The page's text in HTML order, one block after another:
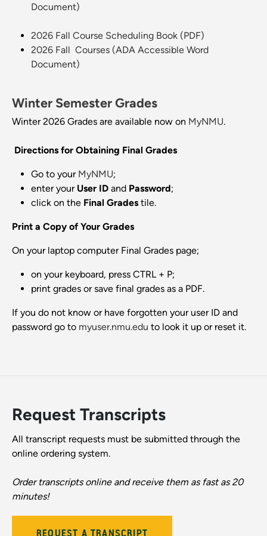
Document)
2026 Fall Course Scheduling Book (PDF)
2026 Fall Courses (ADA Accessible Word
Document)
Winter Semester Grades
Winter 2026 Grades are available now on MyNMU.
Directions for Obtaining Final Grades
Go to your MyNMU;
enter your User ID and Password;
click on the Final Grades tile.
Print a Copy of Your Grades
On your laptop computer Final Grades page;
on your keyboard, press CTRL + P;
print grades or save final grades as a PDF.
If you do not know or have forgotten your user ID and
password go to myuser.nmu.edu to look it up or reset it.
Request Transcripts
All transcript requests must be submitted through the
online ordering system.
Order transcripts online and receive them as fast as 20
minutes!
REQUEST A TRANSCRIPT